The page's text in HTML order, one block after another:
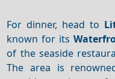
For dinner, head to
known for its
of the seaside
The area is